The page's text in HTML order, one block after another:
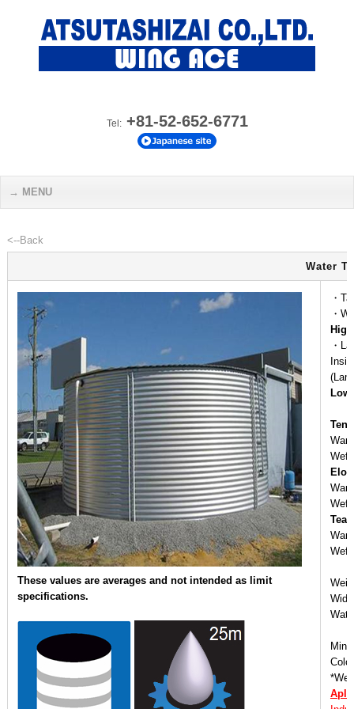
Tel:+81-52-652-6771
MENU
<--Back
Water
These values are averages and not intended as limit
specifications.
・
・
・
*We